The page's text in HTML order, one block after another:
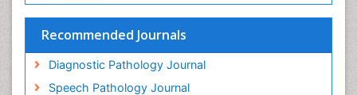
Recommended Journals
Diagnostic Pathology Journal
Speech Pathology Journal